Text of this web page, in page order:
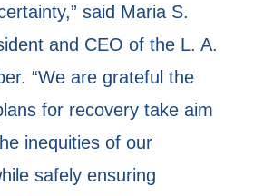
said Maria S.
and CEO of the L. A.
“We are grateful the
for recovery take aim
inequities of our
safely ensuring